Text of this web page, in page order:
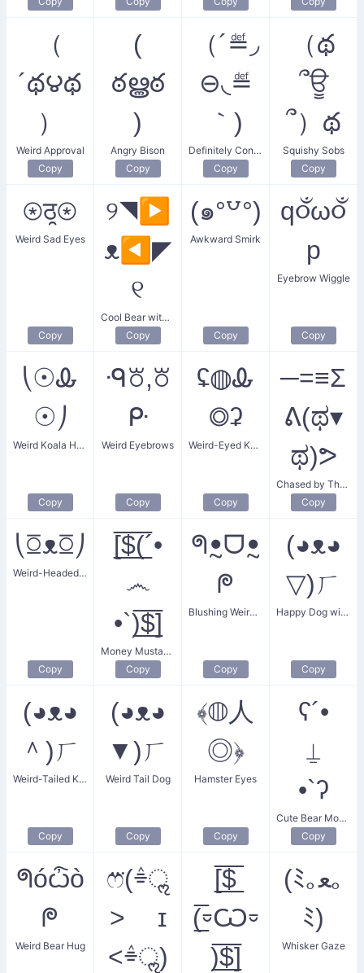
（
´థ౪థ
）
Weird Approval
Copy
(
ఠൠఠ
)
Angry Bison
Copy
（´≝◞
⊖◟≝
｀)
Definitely Confused
Copy
（థ
՞ਊ
՞）థ
Squishy Sobs
Copy
⊛ठ̯⊛
Weird Sad Eyes
Copy
୨◥▶
ᴥ◀◤
୧
Cool Bear with Sunglasses
Copy
(๑°꒵°)
Awkward Smirk
Copy
q૦ઁω૦ઁ
p
Eyebrow Wiggle
Copy
⎝☉Ꮂ
☉⎠
Weird Koala Head
Copy
ᑴ꘠,꘠
ᑷ
Weird Eyebrows
Copy
ʢ◍Ꮂ
◎ʡ
Weird-Eyed Koala Bear
Copy
─=≡Σ
ᕕ(ಥ▾
ಥ)ᕗ
Chased by The Weird
Copy
⎝ꗞᴥꗞ⎠
Weird-Headed Animal
Copy
[̲̅$̲̅(̲̅´•
෴
•`)̲̅$̲̅]
Money Mustache Ticket
Copy
ᖗꔸᗜꔸ
ᖘ
Blushing Weird Animal
Copy
(◕ᴥ◕
▽)ㄏ
Happy Dog with a Weird Tail
Copy
(◕ᴥ◕
＾)ㄏ
Weird-Tailed Kitty
Copy
(◕ᴥ◕
▼)ㄏ
Weird Tail Dog
Copy
﴾◍人
◎﴿
Hamster Eyes
Copy
ʕ´•
⍊
•`ʔ
Cute Bear Mouth
Copy
ᖗóѽò
ᖘ
Weird Bear Hug
ෆ⃛(ٛ⌯ॢ
˃ ɪ
˂ٛ⌯ॢ)
[̲̅$̲̅
(̲̅⏒Ѡ⏒
)̲̅$̲̅]
(ﾐ｡ﻌ｡
ﾐ)
Whisker Gaze